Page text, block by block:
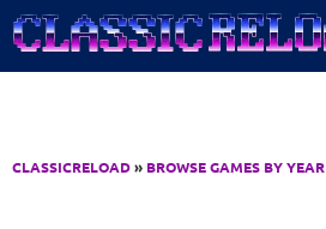
Jump to Content
CLASSICRELOAD» BROWSE GAMES BY YEAR